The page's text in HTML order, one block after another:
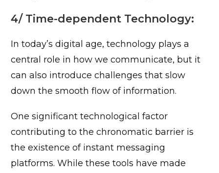
4/ Time-dependent Technology:
In today’s digital age, technology plays a
central role in how we communicate, but it
can also introduce challenges that slow
down the smooth flow of information.
One significant technological factor
contributing to the chronomatic barrier is
the existence of instant messaging
platforms. While these tools have made